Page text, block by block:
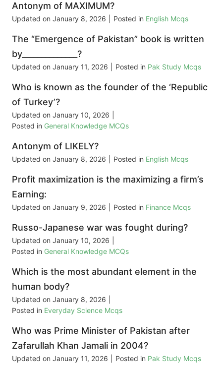
Antonym of MAXIMUM?
Updated on January 8, 2026 Posted in English Mcqs
The “Emergence of Pakistan” book is written
by______________?
Updated on January 11, 2026 Posted in Pak Study Mcqs
Who is known as the founder of the ‘Republic
of Turkey’?
Updated on January 10, 2026
Posted in General Knowledge MCQs
Antonym of LIKELY?
Updated on January 8, 2026 Posted in English Mcqs
Profit maximization is the maximizing a firm’s
Earning:
Updated on January 9, 2026 Posted in Finance Mcqs
Russo-Japanese war was fought during?
Updated on January 10, 2026
Posted in General Knowledge MCQs
Which is the most abundant element in the
human body?
Updated on January 8, 2026
Posted in Everyday Science Mcqs
Who was Prime Minister of Pakistan after
Zafarullah Khan Jamali in 2004?
Updated on January 11, 2026 Posted in Pak Study Mcqs